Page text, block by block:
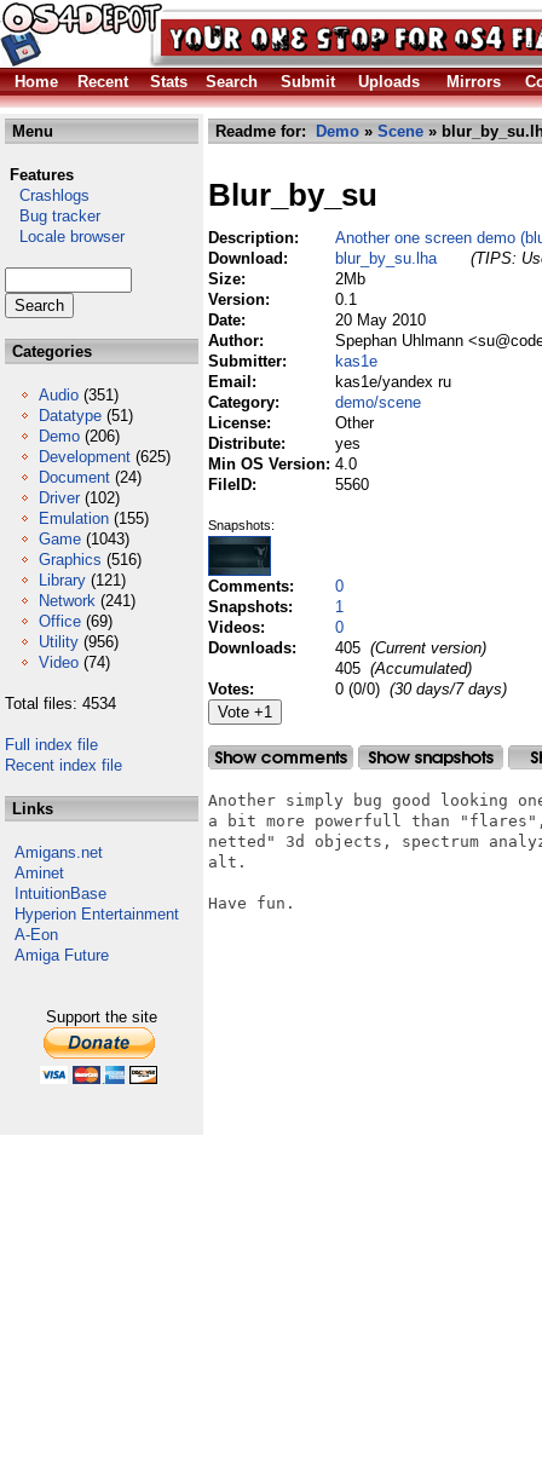
Home Recent Stats Search Submit Uploads Mirrors
Menu
Features
Crashlogs
Bug tracker
Locale browser
Categories
Audio (351)
Datatype (51)
Demo (206)
Development (625)
Document (24)
Driver (102)
Emulation (155)
Game (1043)
Graphics (516)
Library (121)
Network (241)
Office (69)
Utility (956)
Video (74)
Total files: 4534
Full index file
Recent index file
Links
Amigans.net
Aminet
IntuitionBase
Hyperion Entertainment
A-Eon
Amiga Future
Support the site
Readme for: Demo » Scene »
Blur_by_su
Description:
Another one screen demo
Download:
blur_by_su.lha
(TIPS:
Size:
2Mb
Version:
0.1
Date:
20 May 2010
Author:
Spephan Uhlmann
Submitter:
kas1e
Email:
kas1e/yandex ru
Category:
demo/scene
License:
Other
Distribute:
yes
Min OS Version: 4.0
FileID:
5560
Snapshots:
Comments:
0
Snapshots:
1
Videos:
0
Downloads:
405 (Current version)
405 (Accumulated)
Votes:
0 (0/0) (30 days/7 days)
Another simply bug good looking
a bit more powerfull than
netted" 3d objects, spectrum
alt.
Have fun.